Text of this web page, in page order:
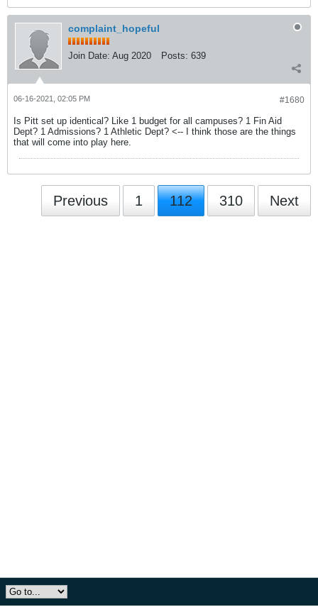
complaint_hopeful
Join Date: Aug 2020 Posts: 639
#1680
06-16-2021, 02:05 PM
Is Pitt set up identical? Like 1 budget for all campuses? 1 Fin Aid
Dept? 1 Admissions? 1 Athletic Dept? <-- I think those are the things
that will come into play here.
Previous 1 112 310 Next